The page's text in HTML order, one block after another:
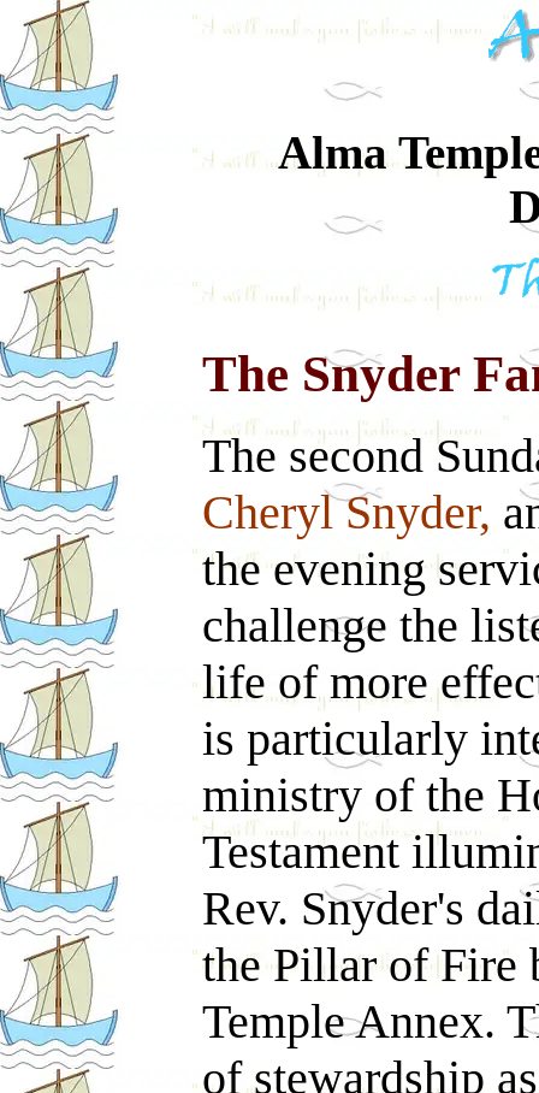
Alma
The Snyder
The second
Cheryl Snyder,
the evening
challenge the
life of more
is particularly
ministry of the
Testament
Rev. Snyder's
the Pillar of Fire
Temple Annex.
of stewardship